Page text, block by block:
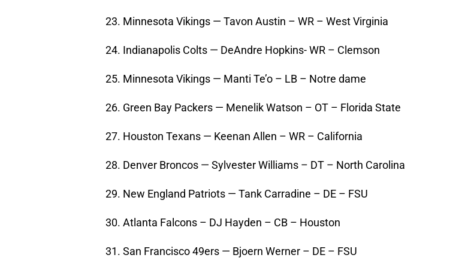
23. Minnesota Vikings — Tavon Austin – WR – West Virginia
24. Indianapolis Colts — DeAndre Hopkins- WR – Clemson
25. Minnesota Vikings — Manti Te’o – LB – Notre dame
26. Green Bay Packers — Menelik Watson – OT – Florida State
27. Houston Texans — Keenan Allen – WR – California
28. Denver Broncos — Sylvester Williams – DT – North Carolina
29. New England Patriots — Tank Carradine – DE – FSU
30. Atlanta Falcons – DJ Hayden – CB – Houston
31. San Francisco 49ers — Bjoern Werner – DE – FSU